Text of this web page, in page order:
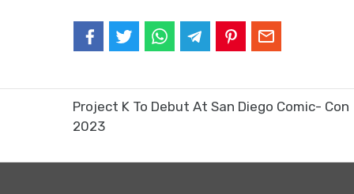
Project K To Debut At San Diego Comic- Con
2023